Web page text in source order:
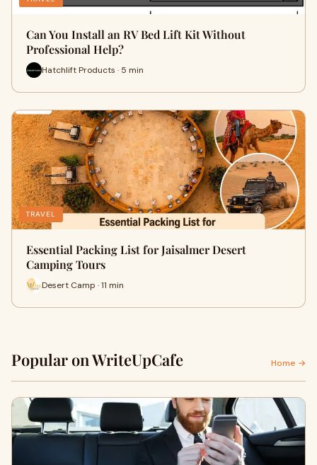
Can You Install an RV Bed Lift Kit Without
Professional Help?
Hatchlift Products · 5 min
TRAVEL
Essential Packing List for Jaisalmer Desert
Camping Tours
Desert Camp · 11 min
Popular on WriteUpCafe Home →